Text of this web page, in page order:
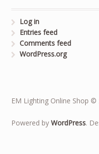
Log in
Entries feed
Comments feed
WordPress.org
EM Lighting Online Shop ©
Powered by WordPress.